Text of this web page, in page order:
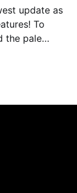
update as
To
the pale